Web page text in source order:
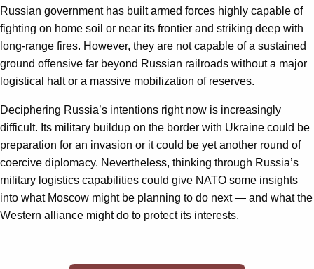
Russian government has built armed forces highly capable of
fighting on home soil or near its frontier and striking deep with
long-range fires. However, they are not capable of a sustained
ground offensive far beyond Russian railroads without a major
logistical halt or a massive mobilization of reserves.
Deciphering Russia’s intentions right now is increasingly
difficult. Its military buildup on the border with Ukraine could be
preparation for an invasion or it could be yet another round of
coercive diplomacy. Nevertheless, thinking through Russia’s
military logistics capabilities could give NATO some insights
into what Moscow might be planning to do next — and what the
Western alliance might do to protect its interests.